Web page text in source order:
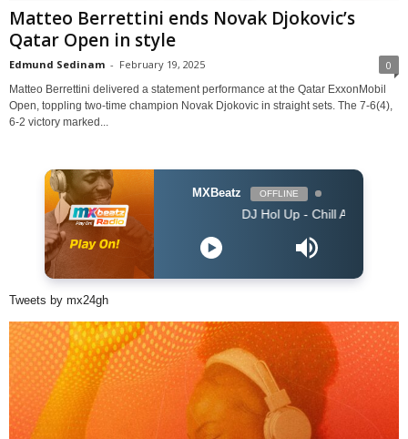
Matteo Berrettini ends Novak Djokovic’s
Qatar Open in style
Edmund Sedinam - February 19, 2025 0
Matteo Berrettini delivered a statement performance at the Qatar ExxonMobil
Open, toppling two-time champion Novak Djokovic in straight sets. The 7-6(4),
6-2 victory marked...
MXBeatz OFFLINE
DJ Hol Up - Chill Afrobeats Mix 2025
Tweets by mx24gh